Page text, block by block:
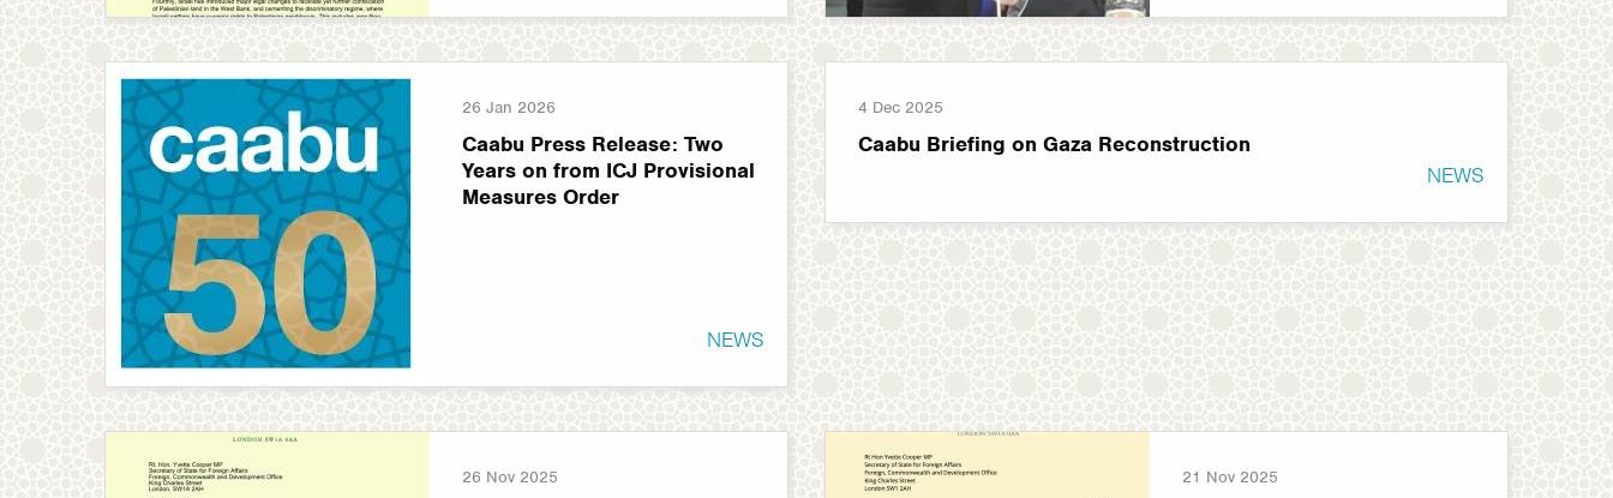
26 Jan 2026
Caabu Press Release: Two
Years on from ICJ Provisional
Measures Order
NEWS
4 Dec 2025
Caabu Briefing on Gaza Reconstruction
NEWS
26 Nov 2025 21 Nov 2025